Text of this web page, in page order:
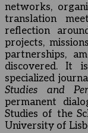
networks,
translation
reflection
projects,
partnerships,
discovered. It
specialized
Studies and
permanent
Studies of the
University of